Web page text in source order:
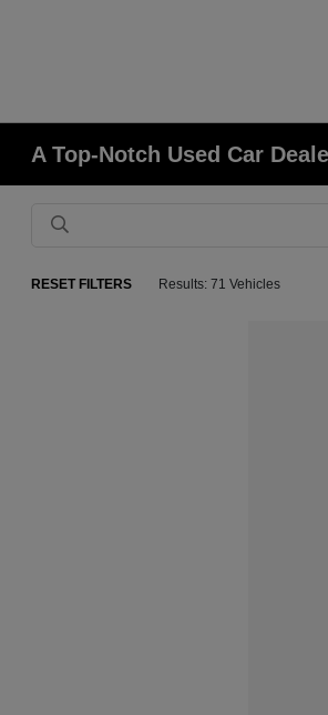
A Top-Notch Used Car
RESET FILTERS Results: 71 Vehicles